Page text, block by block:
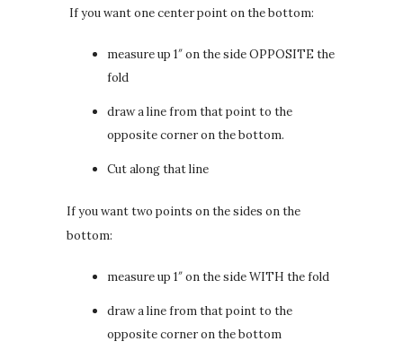
If you want one center point on the bottom:
measure up 1″ on the side OPPOSITE the
fold
draw a line from that point to the
opposite corner on the bottom.
Cut along that line
If you want two points on the sides on the
bottom:
measure up 1″ on the side WITH the fold
draw a line from that point to the
opposite corner on the bottom